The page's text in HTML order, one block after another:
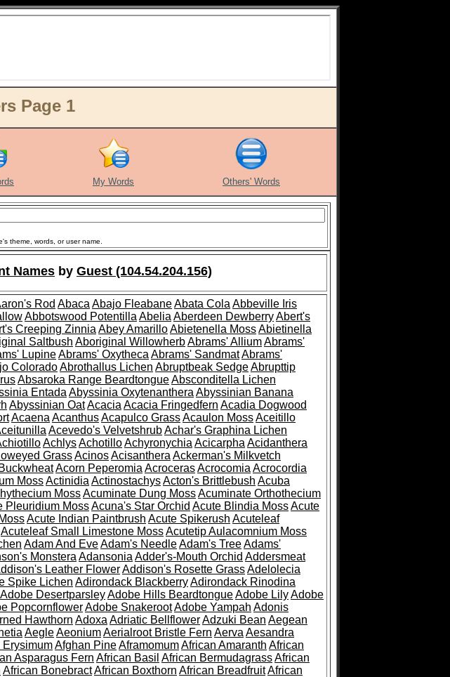
Page 1
My Words Others' Words
theme, words, or user name.
Names by Guest (104.54.204.156)
Rod Abaca Abajo FleabaneAbata Cola Abbeville Iris
Abbotswood Potentilla Abelia Aberdeen DewberryAbert's
Creeping Zinnia Abey AmarilloAbietenella MossAbietinella
Saltbush Aboriginal WillowherbAbrams' AlliumAbrams'
LupineAbrams' Oxytheca Abrams' SandmatAbrams'
ColoradoAbrothallus Lichen Abruptbeak SedgeAbrupttip
Absaroka Range BeardtongueAbsconditella Lichen
Entada Abyssinia Oxytenanthera Abyssinian Banana
Abyssinian OatAcacia Acacia Fringedfern Acadia Dogwood
Acaena AcanthusAcapulco GrassAcaulon MossAceitillo
Acevedo's VelvetshrubAchar's Graphina Lichen
AchlysAchotilloAchyronychia Acicarpha Acidanthera
GrassAcinosAcisanthera Ackerman's Milkvetch
Acorn Peperomia AcrocerasAcrocomia Acrocordia
MossActinidia ActinostachysActon's Brittlebush Acuba
MossAcuminate Dung MossAcuminate Orthothecium
Pleuridium MossAcuna's Star Orchid Acute Blindia MossAcute
Acute Indian Paintbrush Acute Spikerush Acuteleaf
Acuteleaf Small Limestone MossAcutetip Aulacomnium Moss
Adam And EveAdam's NeedleAdam's TreeAdams'
Monstera Adansonia Adder's-Mouth Orchid Addersmeat
Leather FlowerAddison's Rosette GrassAdelolecia
Spike Lichen Adirondack BlackberryAdirondack Rinodina
Adobe DesertparsleyAdobe Hills BeardtongueAdobe LilyAdobe
PopcornflowerAdobe SnakerootAdobe Yampah Adonis
Hawthorn Adoxa Adriatic BellflowerAdzuki Bean Aegean
AegleAeoniumAerialroot Bristle Fern Aerva Aesandra
ErysimumAfghan PineAframomumAfrican Amaranth African
Asparagus Fern African Basil African BermudagrassAfrican
African BonebractAfrican Boxthorn African BreadfruitAfrican